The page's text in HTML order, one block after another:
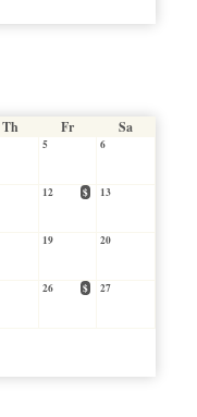
Th Fr Sa
5 6
12 $ 13
19 20
26 $ 27